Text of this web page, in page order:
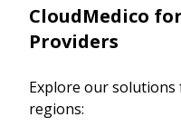
CloudMedico
Providers
Explore our
regions: